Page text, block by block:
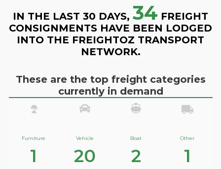
IN THE LAST 30 DAYS, 34 FREIGHT
CONSIGNMENTS HAVE BEEN LODGED
INTO THE FREIGHTOZ TRANSPORT
NETWORK.
These are the top freight categories
currently in demand
Furniture
1
Vehicle
20
Boat
2
Other
1